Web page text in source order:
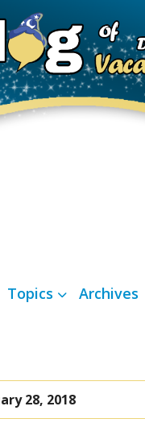
Topics Archives
28, 2018